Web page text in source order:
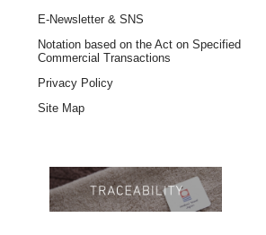
E-Newsletter & SNS
Notation based on the Act on Specified
Commercial Transactions
Privacy Policy
Site Map